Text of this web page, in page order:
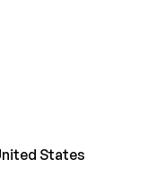
States